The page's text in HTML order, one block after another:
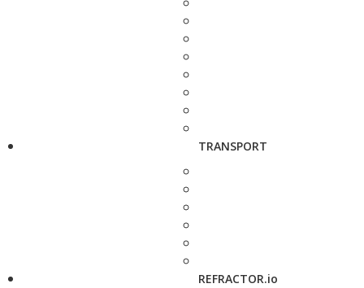
TRANSPORT
REFRACTOR.io